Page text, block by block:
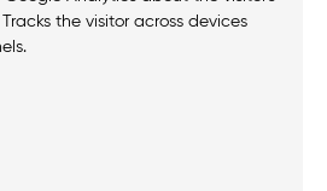
the visitor across devices